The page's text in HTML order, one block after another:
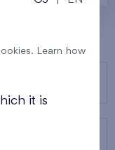
Learn how
it is